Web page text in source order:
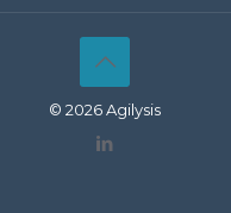
© 2026 Agilysis